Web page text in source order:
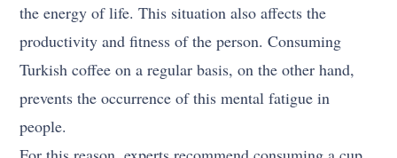
the energy of life. This situation also affects the
productivity and fitness of the person. Consuming
Turkish coffee on a regular basis, on the other hand,
prevents the occurrence of this mental fatigue in
people.